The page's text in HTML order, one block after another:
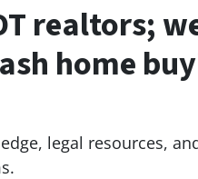
realtors;
home
legal resources,